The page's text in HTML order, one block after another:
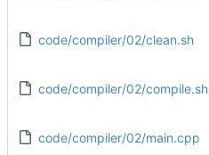
code/compiler/02/clean.sh
code/compiler/02/compile.sh
code/compiler/02/main.cpp